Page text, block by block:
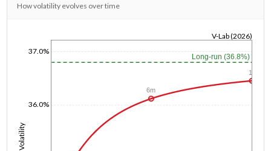
How volatility evolves over time
Volatility
36.0%
37.0%
V-Lab (2026)
Long-run (36.8%)
6m
1y